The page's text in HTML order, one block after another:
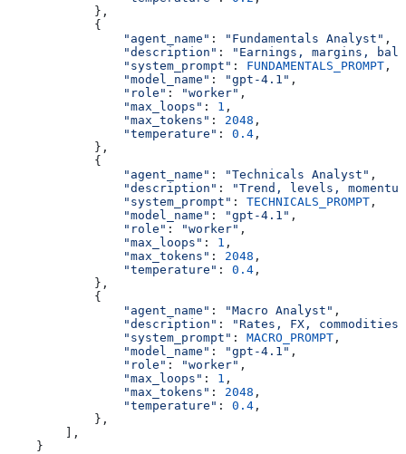
            },
            {
                "agent_name"
: "Fundamentals Analyst" ,
                "description"
:
"Earnings, margins,
                "system_prompt"
: FUNDAMENTALS_PROMPT ,
                "model_name"
: "gpt-4.1" ,
                "role"
: "worker" ,
                "max_loops"
: 1 ,
                "max_tokens"
: 2048 ,
                "temperature"
: 0.4 ,
            },
            {
                "agent_name"
: "Technicals Analyst" ,
                "description"
:
"Trend, levels,
                "system_prompt"
: TECHNICALS_PROMPT ,
                "model_name"
: "gpt-4.1" ,
                "role"
: "worker" ,
                "max_loops"
: 1 ,
                "max_tokens"
: 2048 ,
                "temperature"
: 0.4 ,
            },
            {
                "agent_name"
: "Macro Analyst" ,
                "description"
:
"Rates, FX,
                "system_prompt"
: MACRO_PROMPT ,
                "model_name"
: "gpt-4.1" ,
                "role"
: "worker" ,
                "max_loops"
: 1 ,
                "max_tokens"
: 2048 ,
                "temperature"
: 0.4 ,
            },
        ],
    }